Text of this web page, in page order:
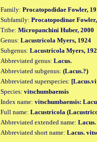
Family: Procatopodidae Fowler,
Subfamily: Procatopodinae
Tribe: Micropanchini Huber, 2000
Genus: Lacustricola Myers, 1924
Subgenus: Lacustricola Myers,
Abbreviated genus: Lacus.
Abbreviated subgenus: (Lacus.?)
Abbreviated superspecies:
Species: vitschumbaensis
Index name: vitschumbaensis:
Full name: Lacustricola
Abbreviated extended name:
Abbreviated short name: Lacus.